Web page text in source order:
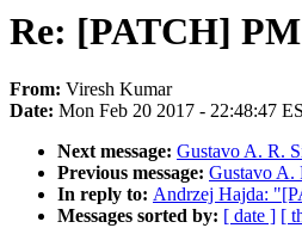
Re: [PATCH]
From: Viresh Kumar
Date: Mon Feb 20 2017 - 22:48:47
Next message: Gustavo A. R.
Previous message: Gustavo A.
In reply to: Andrzej Hajda:
Messages sorted by: [ date ] [